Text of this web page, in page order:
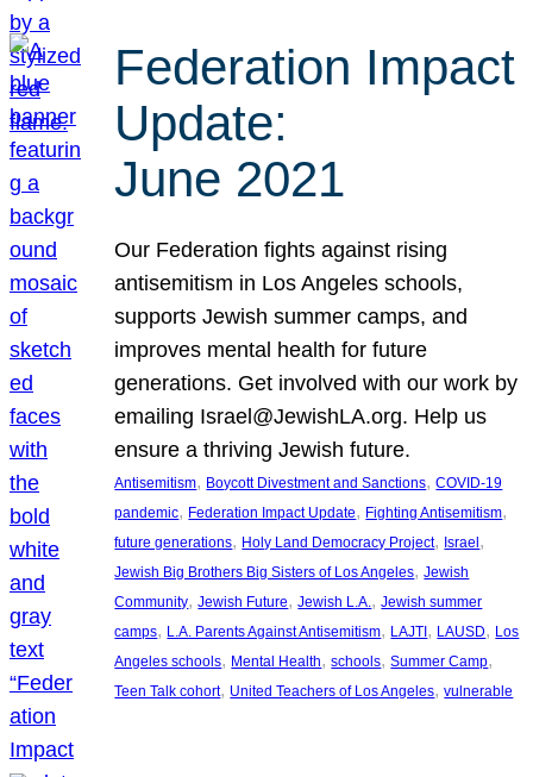
Federation Impact
Update:
June 2021
Our Federation fights against rising
antisemitism in Los Angeles schools,
supports Jewish summer camps, and
improves mental health for future
generations. Get involved with our work by
emailing Israel@JewishLA.org. Help us
ensure a thriving Jewish future.
Antisemitism, Boycott Divestment and Sanctions, COVID-19
pandemic, Federation Impact Update, Fighting Antisemitism
future generations, Holy Land Democracy Project, Israel
Jewish Big Brothers Big Sisters of Los Angeles, Jewish
Community, Jewish Future, Jewish L.A., Jewish summer
camps, L.A. Parents Against Antisemitism, LAJTI , LAUSD, Los
Angeles schools, Mental Health, schools, Summer Camp
Teen Talk cohort, United Teachers of Los Angeles, vulnerable